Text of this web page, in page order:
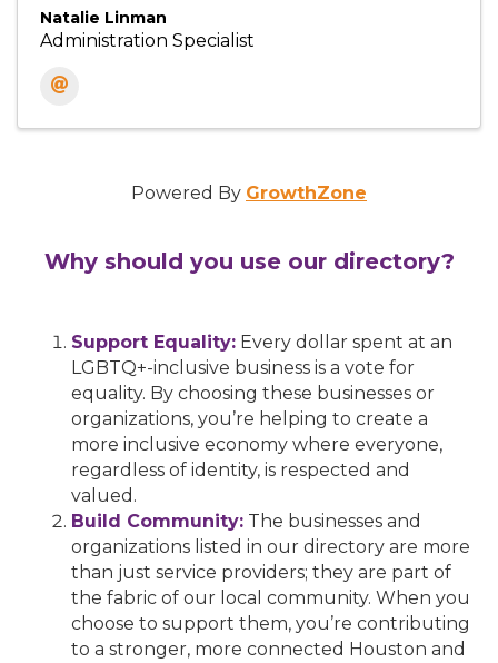
Natalie Linman
Administration Specialist
Powered By GrowthZone
Why should you use our directory?
Support Equality: Every dollar spent at an
LGBTQ+-inclusive business is a vote for
equality. By choosing these businesses or
organizations, you’re helping to create a
more inclusive economy where everyone,
regardless of identity, is respected and
valued.
Build Community: The businesses and
organizations listed in our directory are more
than just service providers; they are part of
the fabric of our local community. When you
choose to support them, you’re contributing
to a stronger, more connected Houston and